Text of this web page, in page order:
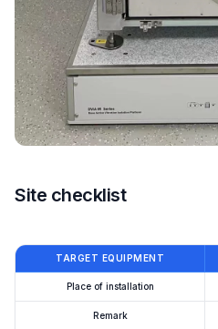
Site checklist
TARGET EQUIPMENT
Place of installation
Remark